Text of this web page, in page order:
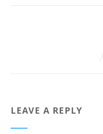
LEAVE A REPLY